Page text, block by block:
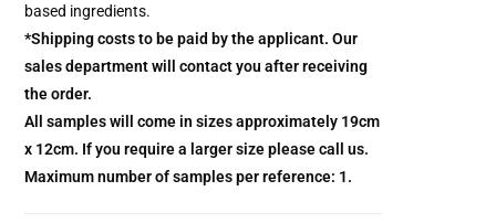
based ingredients.
*Shipping costs to be paid by the applicant. Our
sales department will contact you after receiving
the order.
All samples will come in sizes approximately 19cm
x 12cm. If you require a larger size please call us.
Maximum number of samples per reference: 1.